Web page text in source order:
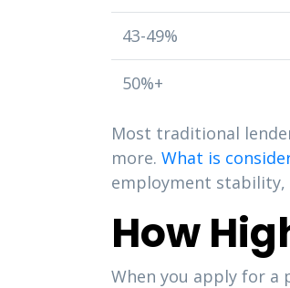
43-49%
50%+
Most traditional
more. What is
employment stability,
How
When you apply for a